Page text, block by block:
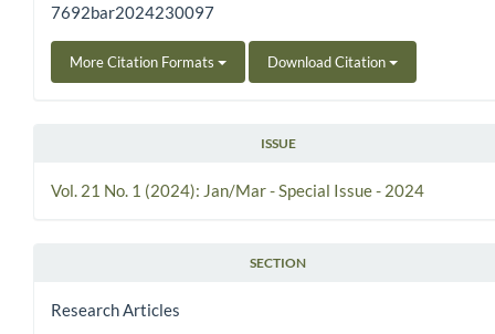
7692bar2024230097
More Citation Formats Download Citation
ISSUE
Vol. 21 No. 1 (2024): Jan/Mar - Special Issue - 2024
SECTION
Research Articles